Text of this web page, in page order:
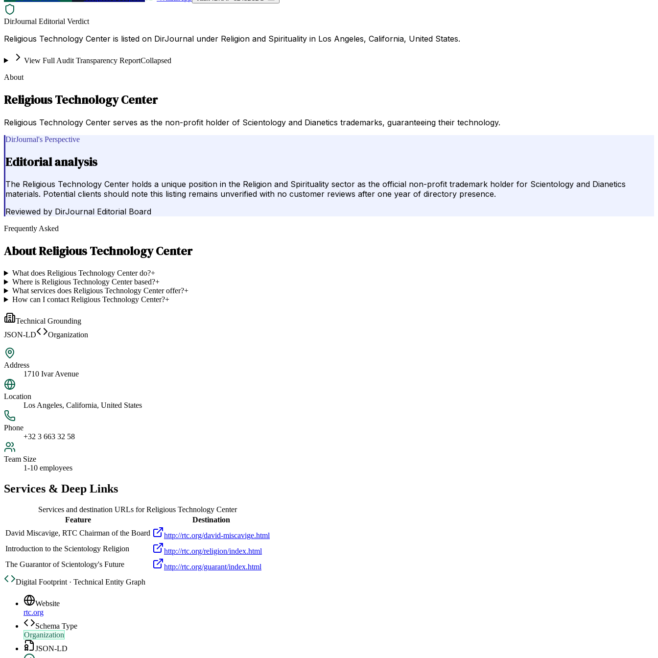
DirJournal Editorial Verdict
Religious Technology Center is listed on DirJournal under Religion and Spirituality in Los Angeles, California, United States.
View Full Audit Transparency ReportCollapsed
About
Religious Technology Center
Religious Technology Center serves as the non-profit holder of Scientology and Dianetics trademarks, guaranteeing their technology.
DirJournal's Perspective
Editorial analysis
The Religious Technology Center holds a unique position in the Religion and Spirituality sector as the official non-profit trademark holder for Scientology and Dianetics
materials. Potential clients should note this listing remains unverified with no customer reviews after one year of directory presence.
Reviewed by DirJournal Editorial Board
Frequently Asked
AboutReligious Technology Center
What does Religious Technology Center do?+
Where is Religious Technology Center based?+
What services does Religious Technology Center offer?+
How can I contact Religious Technology Center?+
Technical Grounding
JSON-LD
Organization
Address
1710 Ivar Avenue
Location
Los Angeles, California, United States
Phone
+32 3 663 32 58
Team Size
1-10 employees
Services & Deep Links
Services and destination URLs forReligious Technology Center
Feature
Destination
David Miscavige, RTC Chairman of the Board
http://rtc.org/david-miscavige.html
Introduction to the Scientology Religion
http://rtc.org/religion/index.html
The Guarantor of Scientology's Future
http://rtc.org/guarant/index.html
Digital Footprint · Technical Entity Graph
Website
rtc.org
Schema Type
Organization
JSON-LD